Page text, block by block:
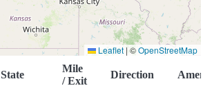
Leaflet | ©OpenStreetMap
State
Mile
/ Exit
Direction